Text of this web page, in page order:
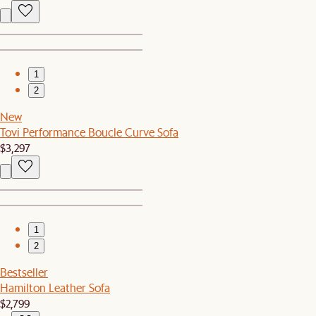
1
2
New
Tovi Performance Boucle Curve Sofa
$3,297
1
2
Bestseller
Hamilton Leather Sofa
$2,799